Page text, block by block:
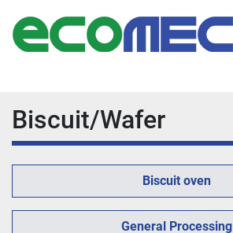
Biscuit/Wafer
Biscuit oven
General Processing